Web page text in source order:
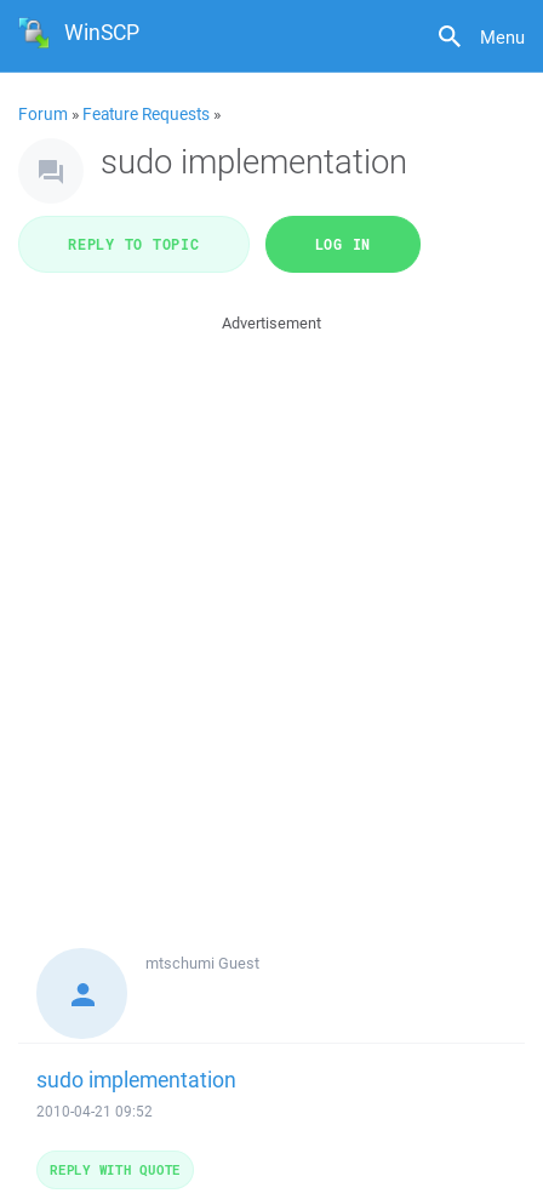
Menu
WinSCP
Forum » Feature Requests »
sudo implementation
REPLY TO TOPIC LOG IN
Advertisement
mtschumi Guest
sudo implementation
2010-04-21 09:52
REPLY WITH QUOTE